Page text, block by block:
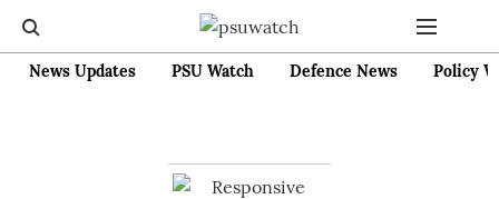
News Updates PSU Watch Defence News Policy